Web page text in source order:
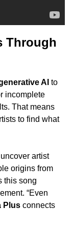
Through
AI to
incomplete
That means
to find what
artist
origins from
this song
“Even
Plus connects